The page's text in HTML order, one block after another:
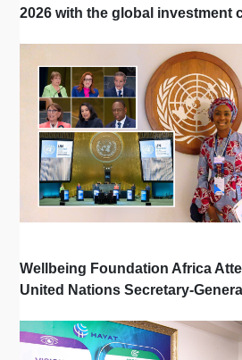
2026 with the global investment
Wellbeing Foundation Africa
United Nations Secretary-General